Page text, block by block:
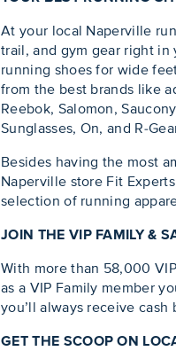
At your local Naperville
trail, and gym gear right in
running shoes for wide
from the best brands like
Reebok, Salomon,
Sunglasses, On, and R-
Besides having the most
Naperville store Fit
selection of running
JOIN THE VIP FAMILY &
With more than 58,000
as a VIP Family member
you’ll always receive
GET THE SCOOP ON